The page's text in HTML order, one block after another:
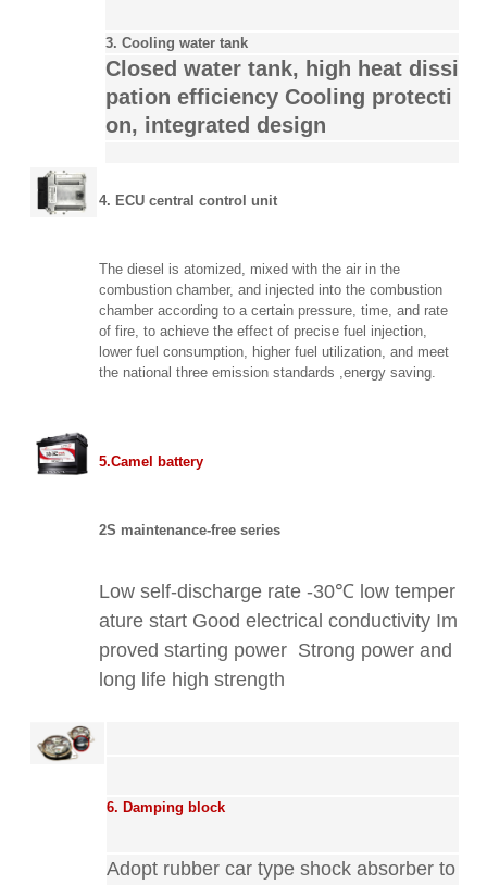
3. Cooling water tank
Closed water tank, high heat dissi
pation efficiency Cooling protecti
on, integrated design
4. ECU central control unit
The diesel is atomized, mixed with the air in the
combustion chamber, and injected into the combustion
chamber according to a certain pressure, time, and rate
of fire, to achieve the effect of precise fuel injection,
lower fuel consumption, higher fuel utilization, and meet
the national three emission standards ,energy saving.
5.Camel battery
2S maintenance-free series
Low self-discharge rate -30℃ low temper
ature start Good electrical conductivity Im
proved starting power Strong power and
long life high strength
6. Damping block
Adopt rubber car type shock absorber to